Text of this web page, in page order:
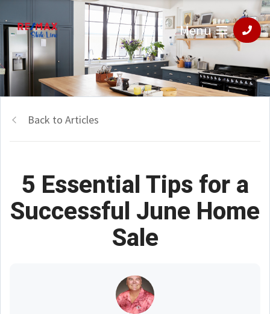
Menu
Back to Articles
5 Essential Tips for a
Successful June Home
Sale